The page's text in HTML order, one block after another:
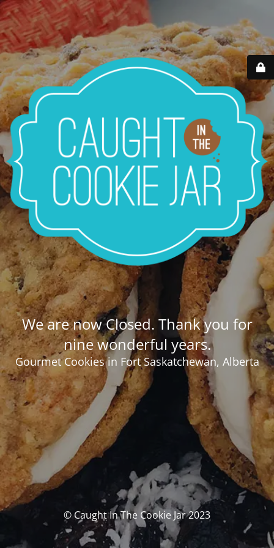
We are now Closed. Thank you for
nine wonderful years.
Gourmet Cookies in Fort Saskatchewan, Alberta
© Caught In The Cookie Jar 2023